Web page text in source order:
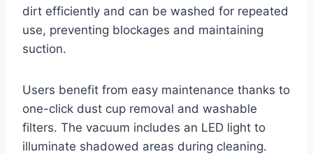
dirt efficiently and can be washed for repeated
use, preventing blockages and maintaining
suction.
Users benefit from easy maintenance thanks to
one-click dust cup removal and washable
filters. The vacuum includes an LED light to
illuminate shadowed areas during cleaning.